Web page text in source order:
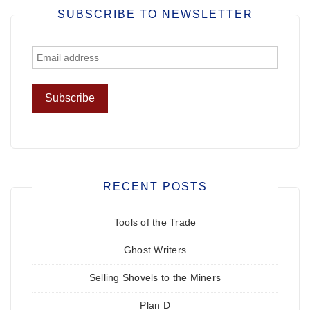
SUBSCRIBE TO NEWSLETTER
RECENT POSTS
Tools of the Trade
Ghost Writers
Selling Shovels to the Miners
Plan D